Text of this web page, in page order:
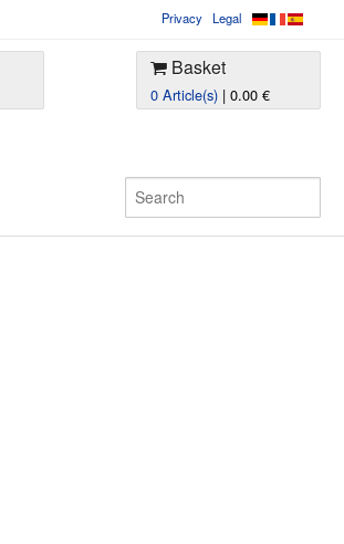
Privacy Legal
Basket
0 Article(s) | 0.00 €